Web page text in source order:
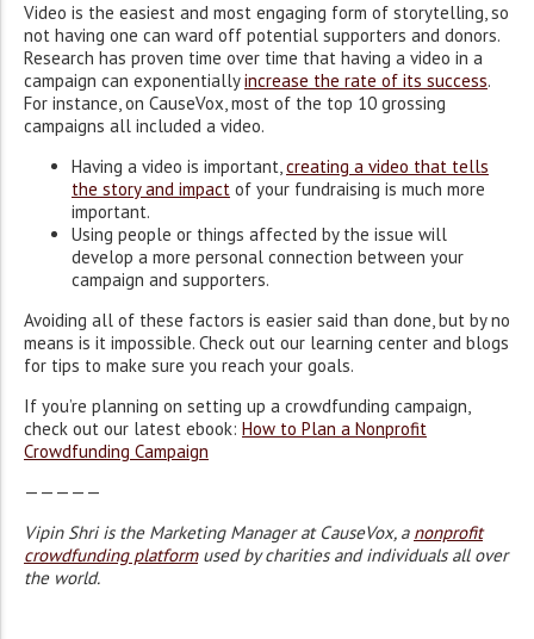
Video is the easiest and most engaging form of storytelling, so
not having one can ward off potential supporters and donors.
Research has proven time over time that having a video in a
campaign can exponentiallyincrease the rate of its success.
For instance, on CauseVox, most of the top 10 grossing
campaigns all included a video.
Having a video is important,creating a video that tells
the story and impact of your fundraising is much more
important.
Using people or things affected by the issue will
develop a more personal connection between your
campaign and supporters.
Avoiding all of these factors is easier said than done, but by no
means is it impossible. Check out our learning center and blogs
for tips to make sure you reach your goals.
If you’re planning on setting up a crowdfunding campaign,
check out our latest ebook: How to Plan a Nonprofit
Crowdfunding Campaign
—————
Vipin Shri is the Marketing Manager at CauseVox, a nonprofit
crowdfunding platformused by charities and individuals all over
the world.